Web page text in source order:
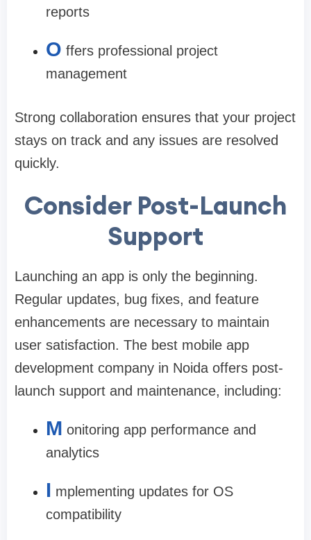
reports
O ffers professional project
management
Strong collaboration ensures that your project
stays on track and any issues are resolved
quickly.
Consider Post-Launch
Support
Launching an app is only the beginning.
Regular updates, bug fixes, and feature
enhancements are necessary to maintain
user satisfaction. The best mobile app
development company in Noida offers post-
launch support and maintenance, including:
M onitoring app performance and
analytics
I mplementing updates for OS
compatibility